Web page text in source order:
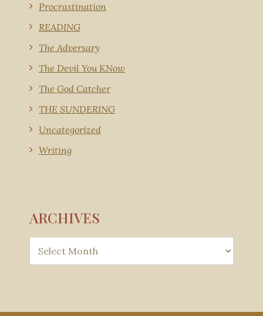
Procrastination
READING
The Adversary
The Devil You KNow
The God Catcher
THE SUNDERING
Uncategorized
Writing
ARCHIVES